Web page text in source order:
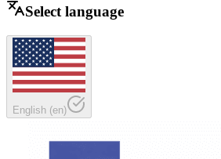
Select language
English (en)